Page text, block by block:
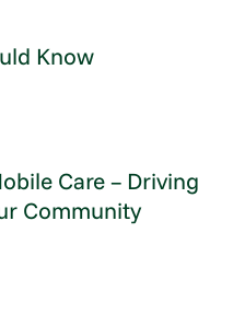
Know
Care – Driving
Community